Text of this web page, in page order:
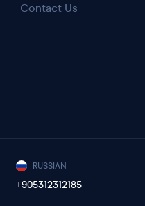
Contact Us
RUSSIAN
+905312312185